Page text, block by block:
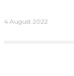
4 August 2022